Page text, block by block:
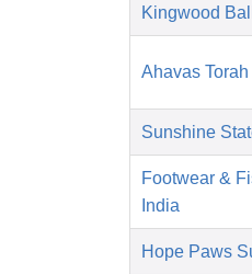
Kingwood
Ahavas
Sunshine
Footwear &
India
Hope Paws